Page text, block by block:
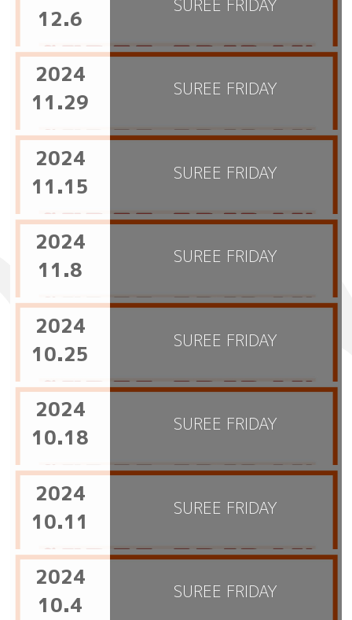
12.6
2024
11.29
SUREE FRIDAY
2024
11.15
SUREE FRIDAY
2024
11.8
SUREE FRIDAY
2024
10.25
SUREE FRIDAY
2024
10.18
SUREE FRIDAY
2024
10.11
SUREE FRIDAY
2024
10.4
SUREE FRIDAY